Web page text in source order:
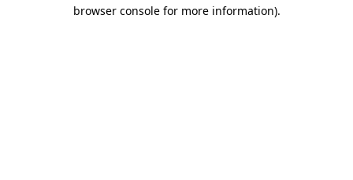
browser console for more information).